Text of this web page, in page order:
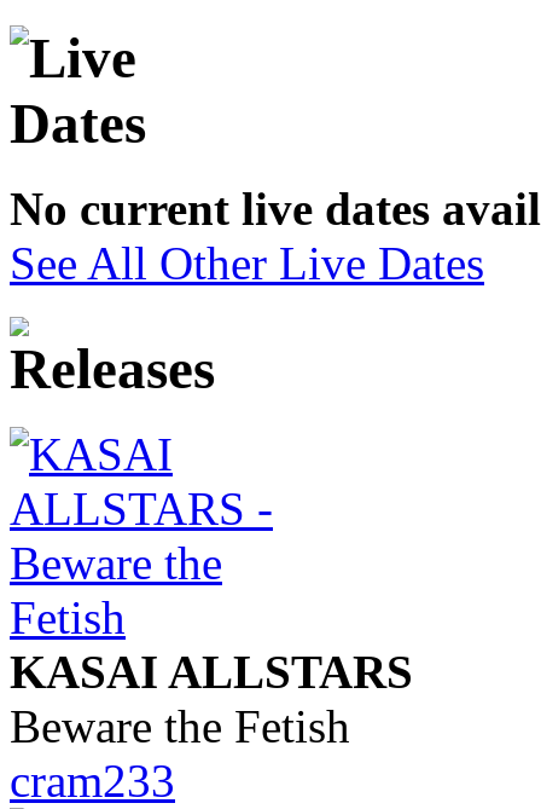
No current live dates
See All Other Live Dates
KASAI ALLSTARS
Beware the Fetish
cram233